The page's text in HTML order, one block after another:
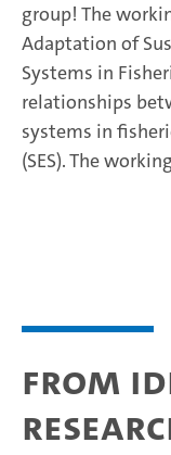
group! The
Adaptation of
Systems in
relationships
systems in
(SES). The
From